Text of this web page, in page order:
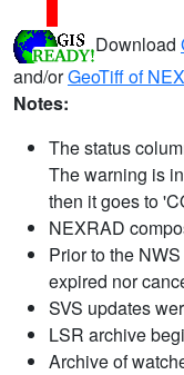
Download
and/orGeoTiff of
Notes:
The status
The warning is
then it goes to
NEXRAD
Prior to the
expired nor
SVS updates
LSR archive
Archive of